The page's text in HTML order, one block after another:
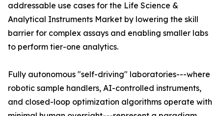
addressable use cases for the Life Science &
Analytical Instruments Market by lowering the skill
barrier for complex assays and enabling smaller labs
to perform tier-one analytics.
Fully autonomous "self-driving" laboratories---where
robotic sample handlers, AI-controlled instruments,
and closed-loop optimization algorithms operate with